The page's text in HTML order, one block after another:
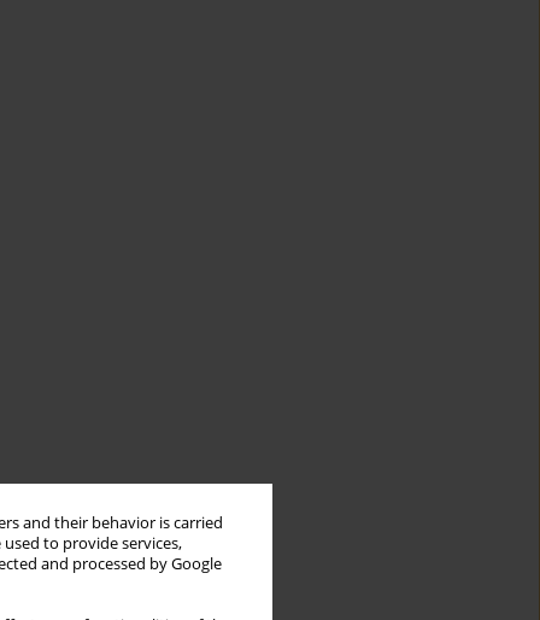
and their behavior is carried
to provide services,
and processed by Google